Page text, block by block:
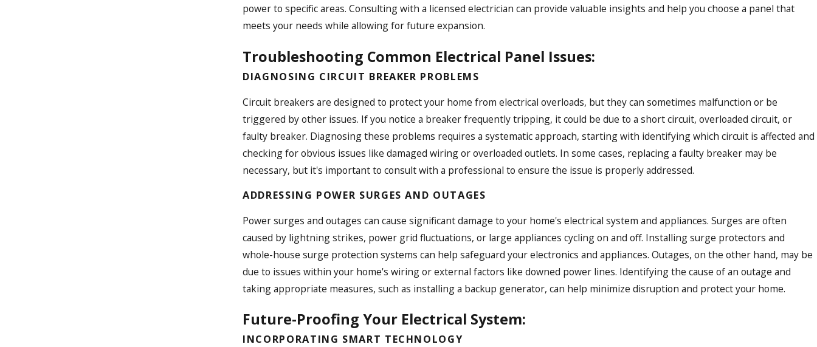
power to specific areas. Consulting with a licensed electrician can provide valuable insights and help you choose a panel that
meets your needs while allowing for future expansion.
Troubleshooting Common Electrical Panel Issues:
DIAGNOSING CIRCUIT BREAKER PROBLEMS
Circuit breakers are designed to protect your home from electrical overloads, but they can sometimes malfunction or be
triggered by other issues. If you notice a breaker frequently tripping, it could be due to a short circuit, overloaded circuit, or
faulty breaker. Diagnosing these problems requires a systematic approach, starting with identifying which circuit is affected and
checking for obvious issues like damaged wiring or overloaded outlets. In some cases, replacing a faulty breaker may be
necessary, but it's important to consult with a professional to ensure the issue is properly addressed.
ADDRESSING POWER SURGES AND OUTAGES
Power surges and outages can cause significant damage to your home's electrical system and appliances. Surges are often
caused by lightning strikes, power grid fluctuations, or large appliances cycling on and off. Installing surge protectors and
whole-house surge protection systems can help safeguard your electronics and appliances. Outages, on the other hand, may be
due to issues within your home's wiring or external factors like downed power lines. Identifying the cause of an outage and
taking appropriate measures, such as installing a backup generator, can help minimize disruption and protect your home.
Future-Proofing Your Electrical System:
INCORPORATING SMART TECHNOLOGY